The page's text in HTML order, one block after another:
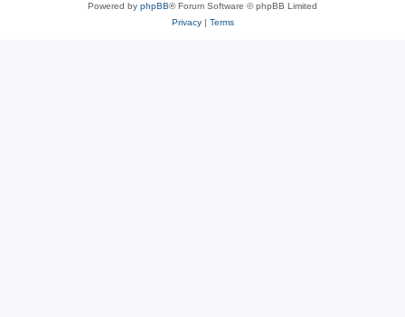
Powered by phpBB® Forum Software © phpBB Limited
Privacy| Terms